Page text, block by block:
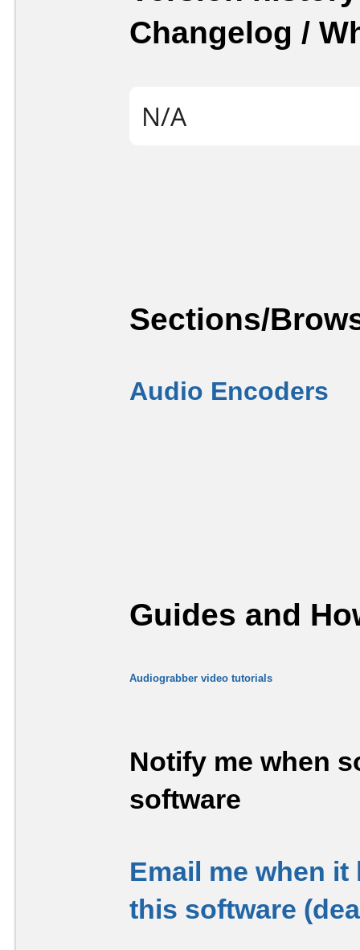
Changelog /
N/A
Sections/
Audio Encoders
Guides and
Audiograbber video tutorials
Notify me when
software
Email me when
this software